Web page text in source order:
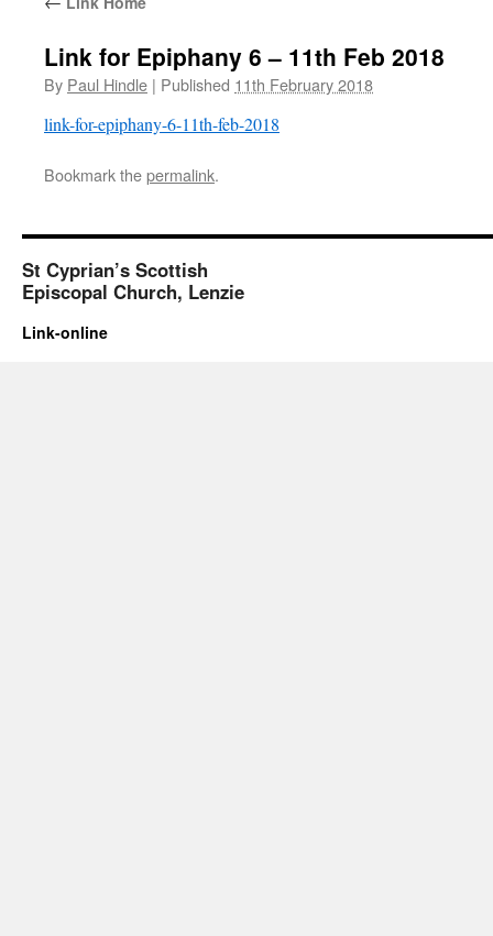
Link for Epiphany 6 – 11th Feb 2018
By Paul Hindle | Published 11th February 2018
link-for-epiphany-6-11th-feb-2018
Bookmark thepermalink.
St Cyprian’s Scottish
Episcopal Church, Lenzie
Link-online